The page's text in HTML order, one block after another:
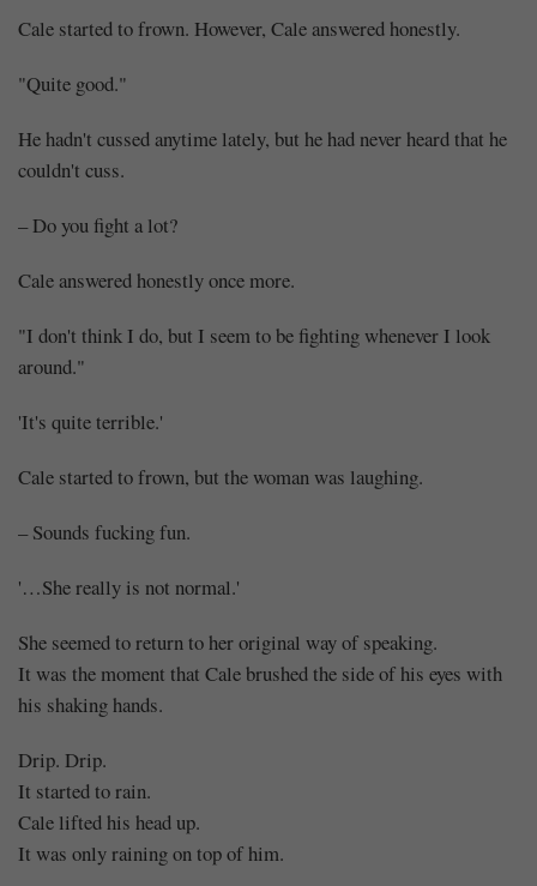
Cale started to frown. However, Cale answered honestly.
"Quite good."
He hadn't cussed anytime lately, but he had never heard that he
couldn't cuss.
– Do you fight a lot?
Cale answered honestly once more.
"I don't think I do, but I seem to be fighting whenever I look
around."
'It's quite terrible.'
Cale started to frown, but the woman was laughing.
– Sounds fucking fun.
'…She really is not normal.'
She seemed to return to her original way of speaking.
It was the moment that Cale brushed the side of his eyes with
his shaking hands.
Drip. Drip.
It started to rain.
Cale lifted his head up.
It was only raining on top of him.